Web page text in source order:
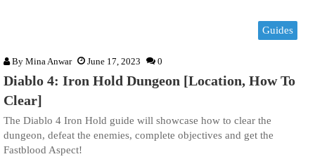
Guides
By Mina Anwar June 17, 2023 0
Diablo 4: Iron Hold Dungeon [Location, How To
Clear]
The Diablo 4 Iron Hold guide will showcase how to clear the
dungeon, defeat the enemies, complete objectives and get the
Fastblood Aspect!